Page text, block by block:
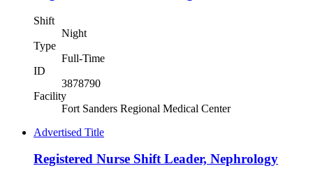
Shift
Night
Type
Full-Time
ID
3878790
Facility
Fort Sanders Regional Medical Center
Advertised Title
Registered Nurse Shift Leader, Nephrology